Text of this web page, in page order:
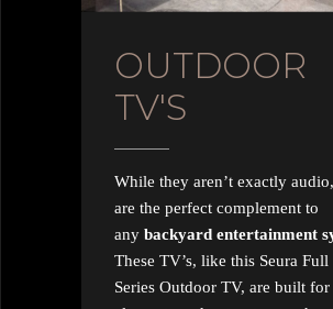
OUTDOOR
TV'S
While they aren’t exactly
are the perfect complement to
any backyard entertainment
These TV’s, like this Seura Full
Series Outdoor TV, are built for